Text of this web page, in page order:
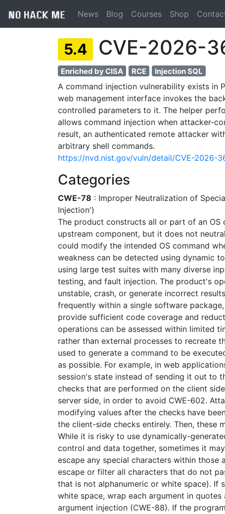
News Blog Courses Shop
5.4 CVE-2026-
Enriched by CISA RCE Injection SQL
A command injection vulnerability exists in
web management interface invokes the
controlled parameters to it. The helper
allows command injection when attacker-
result, an authenticated remote attacker
arbitrary shell commands.
https://nvd.nist.gov/vuln/detail/CVE-2026-
Categories
CWE-78 : Improper Neutralization of
Injection')
The product constructs all or part of an
upstream component, but it does not
could modify the intended OS command
weakness can be detected using dynamic
using large test suites with many diverse
testing, and fault injection. The product's
unstable, crash, or generate incorrect
frequently within a single software
provide sufficient code coverage and
operations can be assessed within limited
rather than external processes to recreate
used to generate a command to be
as possible. For example, in web
session's state instead of sending it out to
checks that are performed on the client
server side, in order to avoid CWE-602.
modifying values after the checks have
the client-side checks entirely. Then, these
While it is risky to use dynamically-
control and data together, sometimes it
escape any special characters within those
escape or filter all characters that do not
that is not alphanumeric or white space). If
white space, wrap each argument in
argument injection (CWE-88). If the